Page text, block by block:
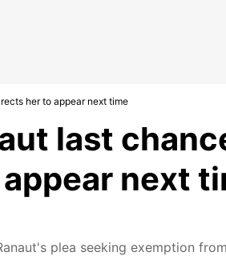
her to appear next time
last
next
plea seeking exemption